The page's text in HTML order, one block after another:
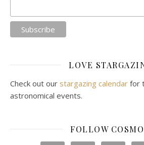
LOVE
Check out our stargazing calendar for
astronomical events.
FOLLOW